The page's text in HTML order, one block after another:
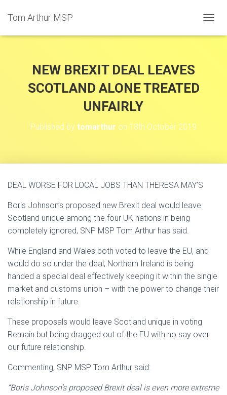
Tom Arthur MSP
O
NEW BREXIT DEAL LEAVES
SCOTLAND ALONE TREATED
UNFAIRLY
Published by tomarthur on 18th October 2019
DEAL WORSE FOR LOCAL JOBS THAN THERESA MAY’S
Boris Johnson’s proposed new Brexit deal would leave
Scotland unique among the four UK nations in being
completely ignored, SNP MSP Tom Arthur has said.
While England and Wales both voted to leave the EU, and
would do so under the deal, Northern Ireland is being
handed a special deal effectively keeping it within the single
market and customs union – with the power to change their
relationship in future.
These proposals would leave Scotland unique in voting
Remain but being dragged out of the EU with no say over
our future relationship.
Commenting, SNP MSP Tom Arthur said:
“Boris Johnson’s proposed Brexit deal is even more extreme